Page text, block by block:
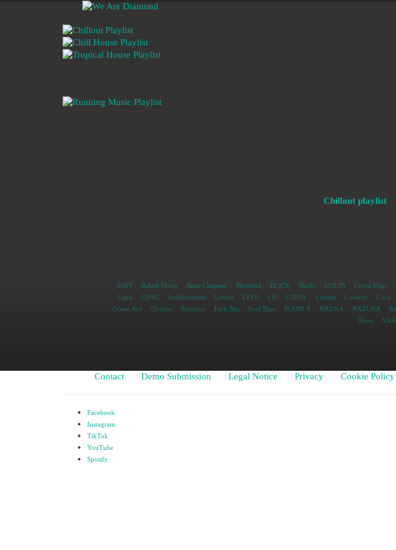
Chillout playlist
AINT Baked Moon Beau Chapeau Blewbird BLICK Buchs COLIN Creon Flips
Lapsi
LDVC lechiffrebeats Leviro LIVII LO LOFLY Loumé Lowkey Luca
Ocean Ave
Oyzeau Paratone Paris Blu Pool Blue POURI X RAUNA RAZUNA
Titou
Contact Demo Submission Legal Notice Privacy Cookie Policy
Facebook
Instagram
TikTok
YouTube
Spotify